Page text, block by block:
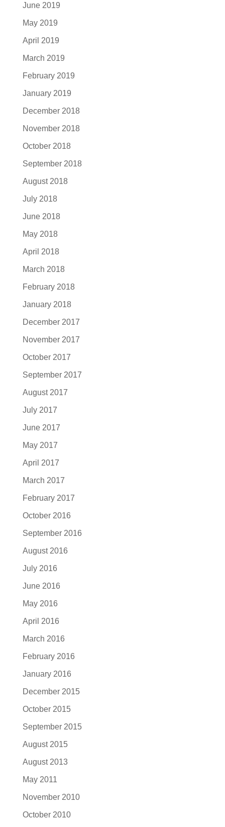
June 2019
May 2019
April 2019
March 2019
February 2019
January 2019
December 2018
November 2018
October 2018
September 2018
August 2018
July 2018
June 2018
May 2018
April 2018
March 2018
February 2018
January 2018
December 2017
November 2017
October 2017
September 2017
August 2017
July 2017
June 2017
May 2017
April 2017
March 2017
February 2017
October 2016
September 2016
August 2016
July 2016
June 2016
May 2016
April 2016
March 2016
February 2016
January 2016
December 2015
October 2015
September 2015
August 2015
August 2013
May 2011
November 2010
October 2010